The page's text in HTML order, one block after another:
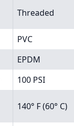
Threaded
PVC
EPDM
100 PSI
140° F (60° C)